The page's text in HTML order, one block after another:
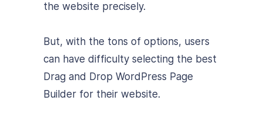
the website precisely.
But, with the tons of options, users
can have difficulty selecting the best
Drag and Drop WordPress Page
Builder for their website.